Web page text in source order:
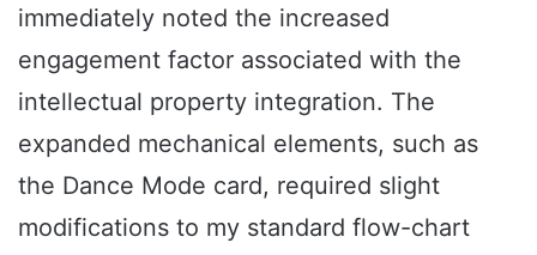
immediately noted the increased
engagement factor associated with the
intellectual property integration. The
expanded mechanical elements, such as
the Dance Mode card, required slight
modifications to my standard flow-chart